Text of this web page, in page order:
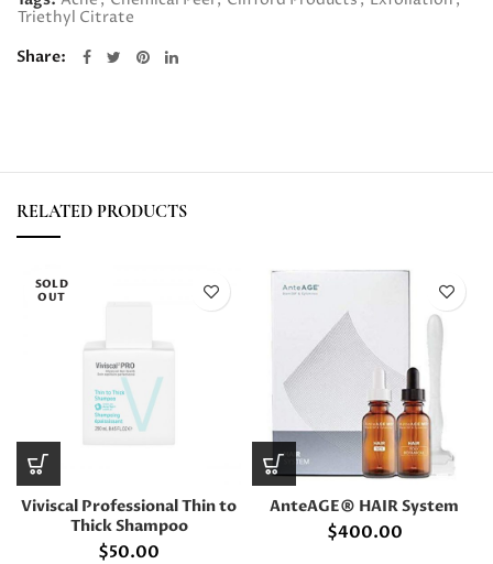
Triethyl Citrate
Share
RELATED PRODUCTS
SOLD
OUT
Viviscal Professional Thin to
Thick Shampoo
$50.00
AnteAGE® HAIR System
$400.00